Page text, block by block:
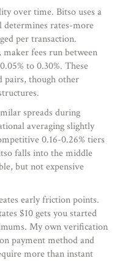
over time. Bitso uses a
rates-more
per transaction.
fees run between
to 0.30%. These
pairs, though other
spreads during
averaging slightly
0.16-0.26% tiers
falls into the middle
but not expensive
early friction points.
$10 gets you started
My own verification
payment method and
more than instant